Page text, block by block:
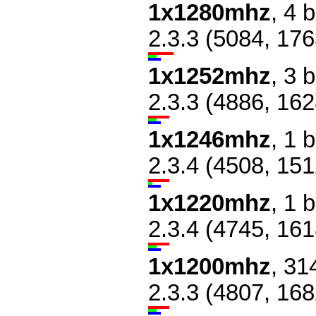
1x1280mhz, 4
2.3.3 (5084,
1x1252mhz, 3
2.3.3 (4886,
1x1246mhz, 1
2.3.4 (4508,
1x1220mhz, 1
2.3.4 (4745,
1x1200mhz,
2.3.3 (4807,